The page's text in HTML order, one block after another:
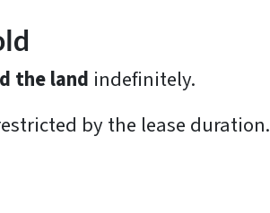
the land indefinitely.
by the lease duration.